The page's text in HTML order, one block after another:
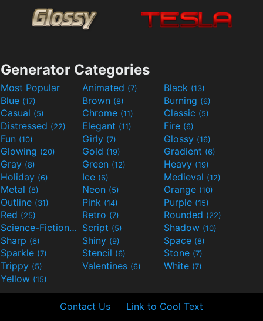
Generator Categories
Most Popular Animated (7) Black (13)
Blue (17) Brown (8) Burning (6)
Casual (5) Chrome (11) Classic (5)
Distressed (22) Elegant (11) Fire (6)
Fun (10) Girly (7) Glossy (16)
Glowing (20) Gold (19) Gradient (6)
Gray (8) Green (12) Heavy (19)
Holiday (6) Ice (6) Medieval (12)
Metal (8) Neon (5) Orange (10)
Outline (31) Pink (14) Purple (15)
Red (25) Retro (7) Rounded (22)
Science-Fiction(9) Script (5) Shadow (10)
Sharp (6) Shiny (9) Space (8)
Sparkle (7) Stencil (6) Stone (7)
Trippy (5) Valentines (6) White (7)
Yellow (15)
Contact Us Link to Cool Text